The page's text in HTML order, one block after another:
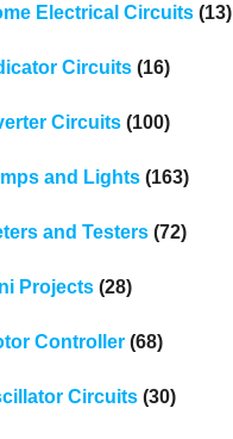
Electrical Circuits(13)
Circuits(16)
Circuits(100)
and Lights(163)
and Testers(72)
Projects(28)
Controller(68)
Circuits(30)